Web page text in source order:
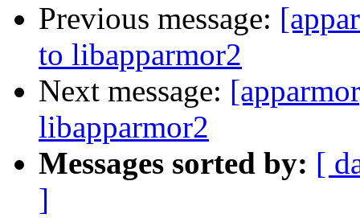
Previous message:
to libapparmor2
Next message:
libapparmor2
Messages sorted by: [
]